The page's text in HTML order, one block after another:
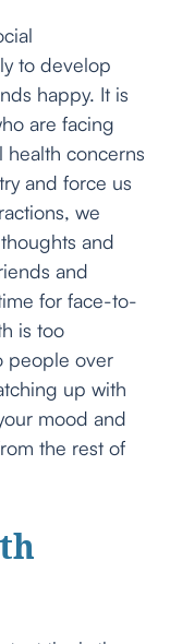
to develop
happy. It is
are facing
health concerns
and force us
we
and
and
for face-to-
is too
people over
up with
mood and
the rest of